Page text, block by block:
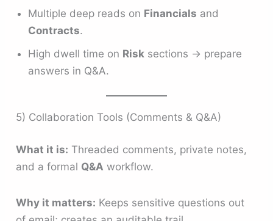
Multiple deep reads on Financials and
Contracts.
High dwell time on Risk sections → prepare
answers in Q&A.
5) Collaboration Tools (Comments & Q&A)
What it is: Threaded comments, private notes,
and a formal Q&A workflow.
Why it matters: Keeps sensitive questions out